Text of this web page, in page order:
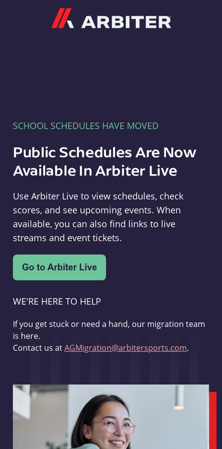
SCHOOL SCHEDULES HAVE MOVED
Public Schedules Are Now
Available In Arbiter Live
Use Arbiter Live to view schedules, check
scores, and see upcoming events. When
available, you can also find links to live
streams and event tickets.
WE'RE HERE TO HELP
If you get stuck or need a hand, our migration team
is here.
Contact us atAGMigration@arbitersports.com.